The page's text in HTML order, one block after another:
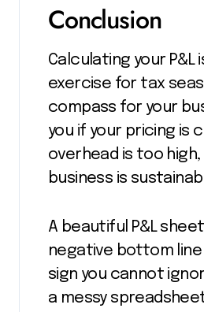
Conclusion
Calculating your P&L
exercise for tax
compass for your
you if your pricing is
overhead is too high,
business is
A beautiful P&L
negative bottom line
sign you cannot
a messy